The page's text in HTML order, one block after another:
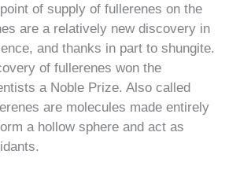
of supply of fullerenes on the
are a relatively new discovery in
and thanks in part to shungite.
of fullerenes won the
a Noble Prize. Also called
are molecules made entirely
a hollow sphere and act as